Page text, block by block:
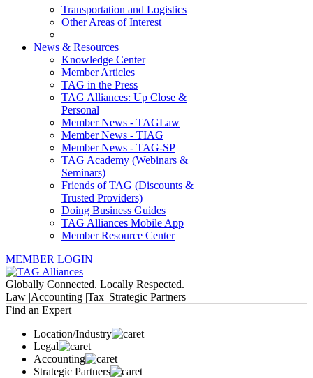
Transportation and Logistics
Other Areas of Interest
News & Resources
Knowledge Center
Member Articles
TAG in the Press
TAG Alliances: Up Close &
Personal
Member News - TAGLaw
Member News - TIAG
Member News - TAG-SP
TAG Academy (Webinars &
Seminars)
Friends of TAG (Discounts &
Trusted Providers)
Doing Business Guides
TAG Alliances Mobile App
Member Resource Center
MEMBER LOGIN
Globally Connected. Locally Respected.
Law |Accounting |Tax |Strategic Partners
Find an Expert
Location/Industry
Legal
Accounting
Strategic Partners